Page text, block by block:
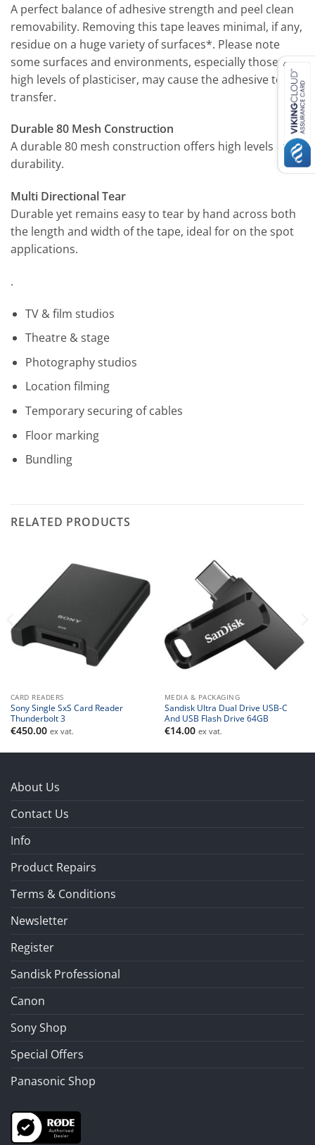
A perfect balance of adhesive strength and peel clean
removability. Removing this tape leaves minimal, if any,
residue on a huge variety of surfaces*. Please note
some surfaces and environments, especially those with
high levels of plasticiser, may cause the adhesive to
transfer.
Durable 80 Mesh Construction
A durable 80 mesh construction offers high levels of
durability.
Multi Directional Tear
Durable yet remains easy to tear by hand across both
the length and width of the tape, ideal for on the spot
applications.
.
TV & film studios
Theatre & stage
Photography studios
Location filming
Temporary securing of cables
Floor marking
Bundling
RELATED PRODUCTS
CARD READERS
Sony Single SxS Card Reader
Thunderbolt 3
€450.00 ex vat.
MEDIA & PACKAGING
Sandisk Ultra Dual Drive USB-C
And USB Flash Drive 64GB
€14.00 ex vat.
About Us
Contact Us
Info
Product Repairs
Terms & Conditions
Newsletter
Register
Sandisk Professional
Canon
Sony Shop
Special Offers
Panasonic Shop